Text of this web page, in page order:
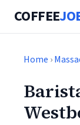
COFFEE
Home ›